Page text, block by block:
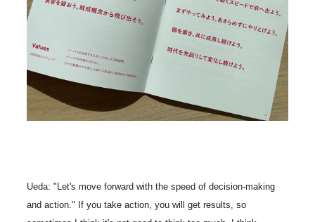
Ueda: "Let's move forward with the speed of decision-making
and action." If you take action, you will get results, so